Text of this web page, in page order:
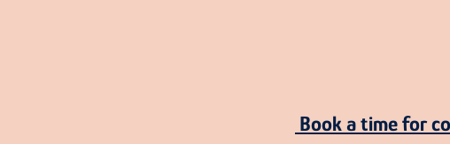
Book a time for